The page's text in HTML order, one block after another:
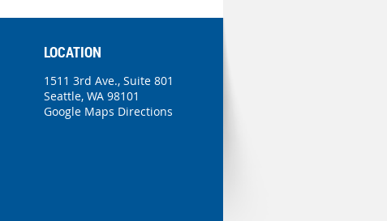
LOCATION
1511 3rd Ave., Suite 801
Seattle, WA 98101
Google Maps Directions